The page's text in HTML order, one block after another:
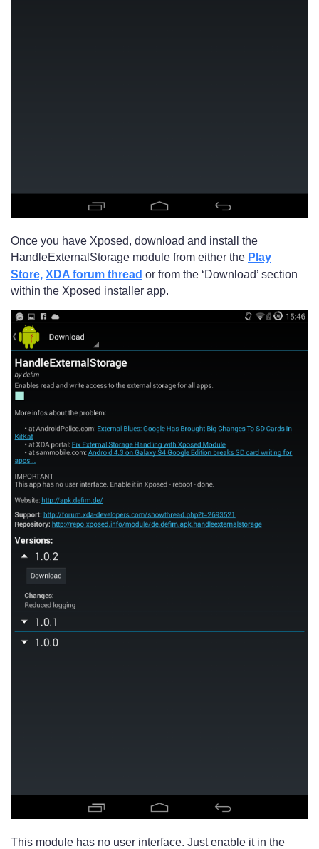
Once you have Xposed, download and install the
HandleExternalStorage module from either the Play
Store, XDA forum thread or from the ‘Download’ section
within the Xposed installer app.
This module has no user interface. Just enable it in the